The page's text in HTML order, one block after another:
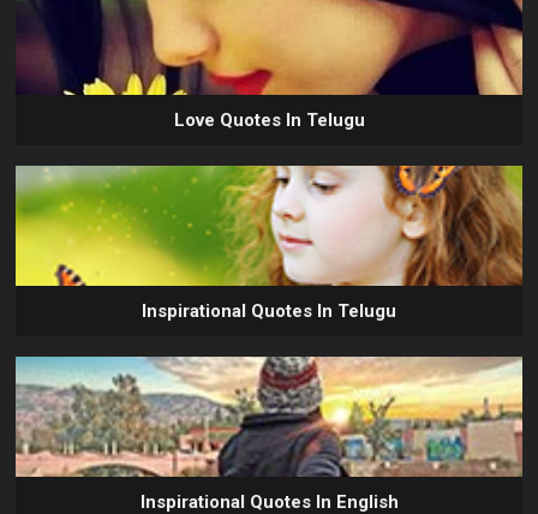
Love Quotes In Telugu
Inspirational Quotes In Telugu
Inspirational Quotes In English